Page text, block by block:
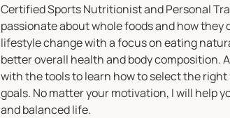
Certified Sports Nutritionist and Personal
passionate about whole foods and how they
lifestyle change with a focus on eating
better overall health and body composition.
with the tools to learn how to select the
goals. No matter your motivation, I will help
and balanced life.